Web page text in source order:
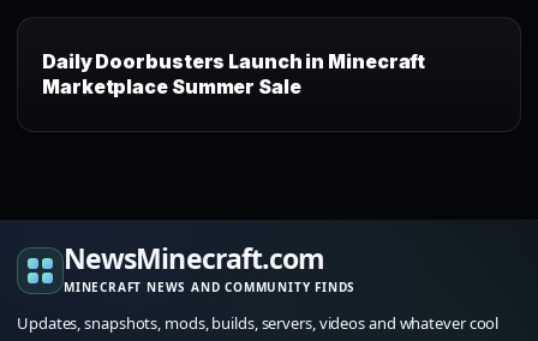
Daily Doorbusters Launch in Minecraft
Marketplace Summer Sale
NewsMinecraft.com
MINECRAFT NEWS AND COMMUNITY FINDS
Updates, snapshots, mods, builds, servers, videos and whatever cool